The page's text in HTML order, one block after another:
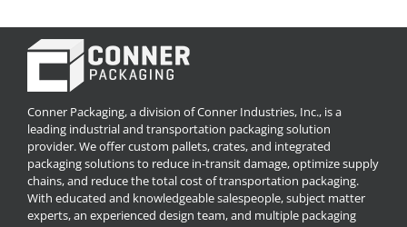
Conner Packaging, a division of Conner Industries, Inc., is a
leading industrial and transportation packaging solution
provider. We offer custom pallets, crates, and integrated
packaging solutions to reduce in-transit damage, optimize supply
chains, and reduce the total cost of transportation packaging.
With educated and knowledgeable salespeople, subject matter
experts, an experienced design team, and multiple packaging